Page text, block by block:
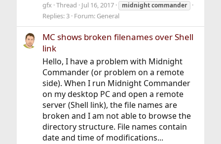
gfx Thread Jul 16, 2017 midnight commander
Replies: 3 Forum: General
MC shows broken filenames over Shell
link
Hello, I have a problem with Midnight
Commander (or problem on a remote
side). When I run Midnight Commander
on my desktop PC and open a remote
server (Shell link), the file names are
broken and I am not able to browse the
directory structure. File names contain
date and time of modifications...